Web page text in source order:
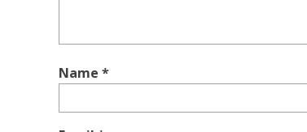
Name *